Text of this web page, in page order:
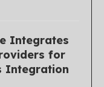
Integrates
for
Integration